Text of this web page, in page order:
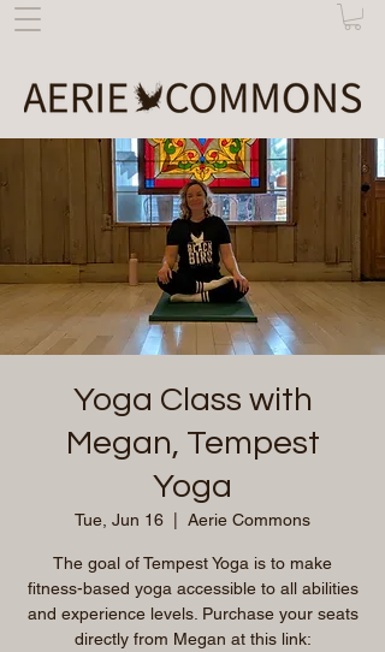
Yoga Class with
Megan, Tempest
Yoga
Tue, Jun 16 Aerie Commons
The goal of Tempest Yoga is to make
fitness-based yoga accessible to all abilities
and experience levels. Purchase your seats
directly from Megan at this link: